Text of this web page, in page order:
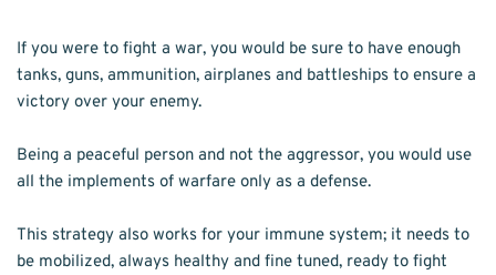
If you were to fight a war, you would be sure to have enough
tanks, guns, ammunition, airplanes and battleships to ensure a
victory over your enemy.
Being a peaceful person and not the aggressor, you would use
all the implements of warfare only as a defense.
This strategy also works for your immune system; it needs to
be mobilized, always healthy and fine tuned, ready to fight